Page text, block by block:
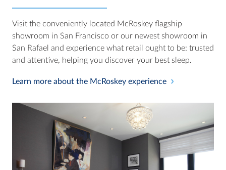
Visit the conveniently located McRoskey flagship
showroom in San Francisco or our newest showroom in
San Rafael and experience what retail ought to be: trusted
and attentive, helping you discover your best sleep.
Learn more about the McRoskey experience